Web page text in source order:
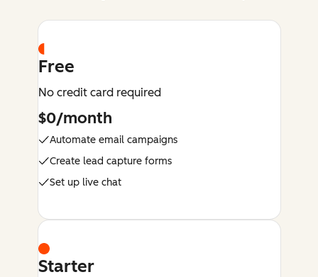
Free
No credit card required
$0/month
Automate email campaigns
Create lead capture forms
Set up live chat
Starter